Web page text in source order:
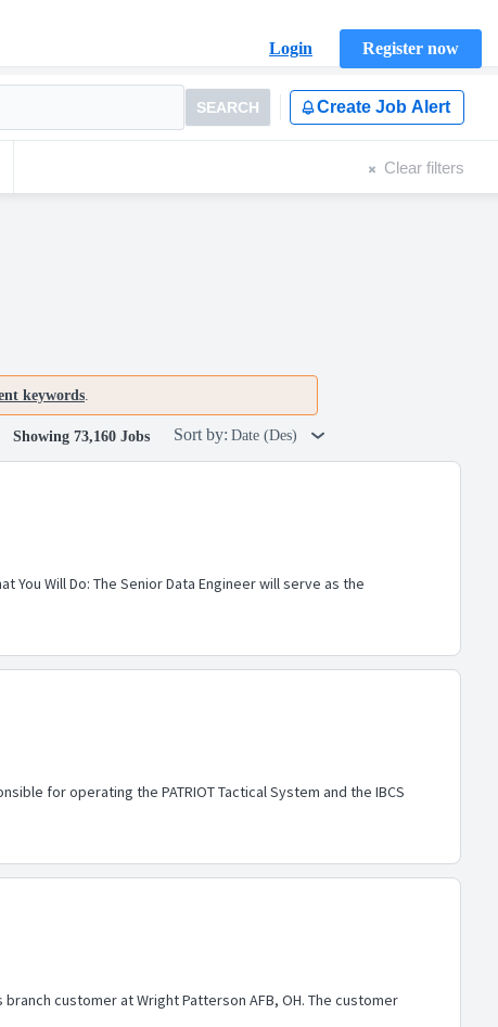
Login
Register now
SEARCH Create Job Alert
Clear filters
keywords.
Showing 73,160 Jobs Sort by: Date (Des)
You Will Do: The Senior Data Engineer will serve as the
for operating the PATRIOT Tactical System and the IBCS
customer at Wright Patterson AFB, OH. The customer